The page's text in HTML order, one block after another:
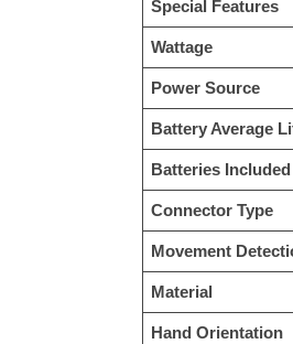
Special Features
Wattage
Power Source
Battery Average
Batteries Included
Connector Type
Movement
Material
Hand Orientation